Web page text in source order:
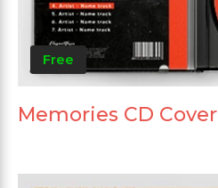
Free
Memories CD Cover